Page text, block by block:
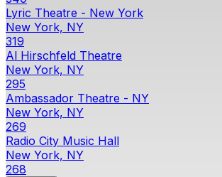
Lyric Theatre - New York
New York, NY
319
Al Hirschfeld Theatre
New York, NY
295
Ambassador Theatre - NY
New York, NY
269
Radio City Music Hall
New York, NY
268